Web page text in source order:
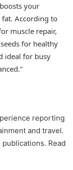
your
According to
muscle repair,
for healthy
ideal for busy
reporting
and travel.
Read